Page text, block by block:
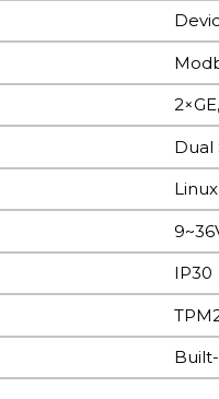
Dual
IP30